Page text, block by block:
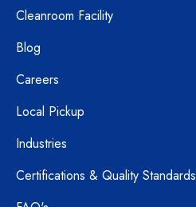
Cleanroom Facility
Blog
Careers
Local Pickup
Industries
Certifications & Quality Standards